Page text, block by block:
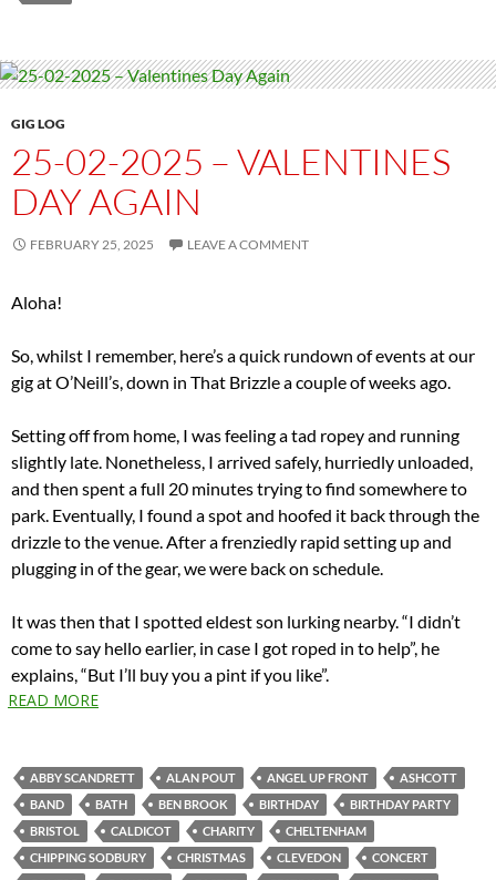
GIG LOG
25-02-2025 – VALENTINES
DAY AGAIN
FEBRUARY 25, 2025 LEAVE A COMMENT
Aloha!
So, whilst I remember, here’s a quick rundown of events at our
gig at O’Neill’s, down in That Brizzle a couple of weeks ago.
Setting off from home, I was feeling a tad ropey and running
slightly late. Nonetheless, I arrived safely, hurriedly unloaded,
and then spent a full 20 minutes trying to find somewhere to
park. Eventually, I found a spot and hoofed it back through the
drizzle to the venue. After a frenziedly rapid setting up and
plugging in of the gear, we were back on schedule.
It was then that I spotted eldest son lurking nearby. “I didn’t
come to say hello earlier, in case I got roped in to help”, he
explains, “But I’ll buy you a pint if you like”.
READ MORE
ABBY SCANDRETT ALAN POUT ANGEL UP FRONT
ASHCOTT
BAND
BATH BEN BROOK BIRTHDAY
BIRTHDAY PARTY
BRISTOL
CALDICOT CHARITY
CHELTENHAM
CHIPPING SODBURY
CHRISTMAS CLEVEDON
CONCERT